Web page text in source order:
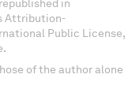
in
Attribution-
Public License,
of the author alone